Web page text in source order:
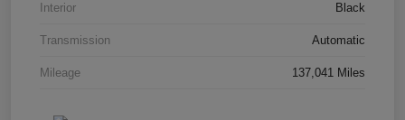
Interior Black
Transmission Automatic
Mileage 137,041 Miles